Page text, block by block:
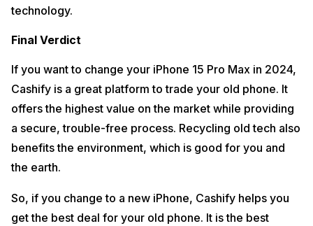
technology.
Final Verdict
If you want to change your iPhone 15 Pro Max in 2024,
Cashify is a great platform to trade your old phone. It
offers the highest value on the market while providing
a secure, trouble-free process. Recycling old tech also
benefits the environment, which is good for you and
the earth.
So, if you change to a new iPhone, Cashify helps you
get the best deal for your old phone. It is the best